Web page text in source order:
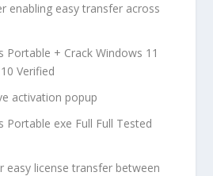
enabling easy transfer across
Portable + Crack Windows 11
Verified
activation popup
Portable exe Full Full Tested
easy license transfer between